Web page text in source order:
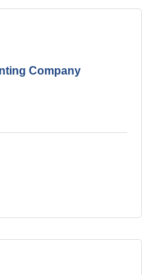
Company